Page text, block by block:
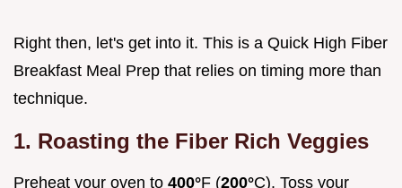
Right then, let's get into it. This is a Quick High Fiber
Breakfast Meal Prep that relies on timing more than
technique.
1. Roasting the Fiber Rich Veggies
Preheat your oven to 400°F (200°C). Toss your